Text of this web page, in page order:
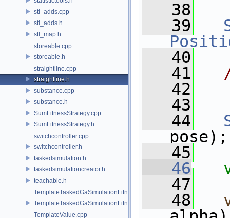
stl_adds.cpp
stl_adds.h
stl_map.h
storeable.cpp
storeable.h
straightline.cpp
straightline.h
substance.cpp
substance.h
SumFitnessStrategy.cpp
SumFitnessStrategy.h
switchcontroller.cpp
switchcontroller.h
taskedsimulation.h
taskedsimulationcreator.h
teachable.h
TemplateTaskedGaSimulationFitnessStrategy.cpp
TemplateTaskedGaSimulationFitnessStrategy.h
TemplateValue.cpp
   38
   39
   40
   41
   42
   43
   44
pose);
   45
   46
   47
   48